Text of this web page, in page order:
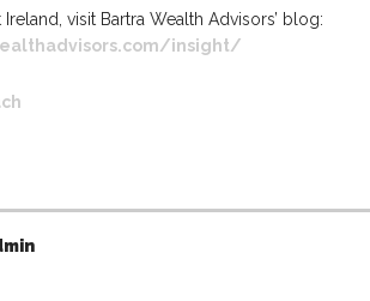
visit Bartra Wealth Advisors’ blog:
insight/